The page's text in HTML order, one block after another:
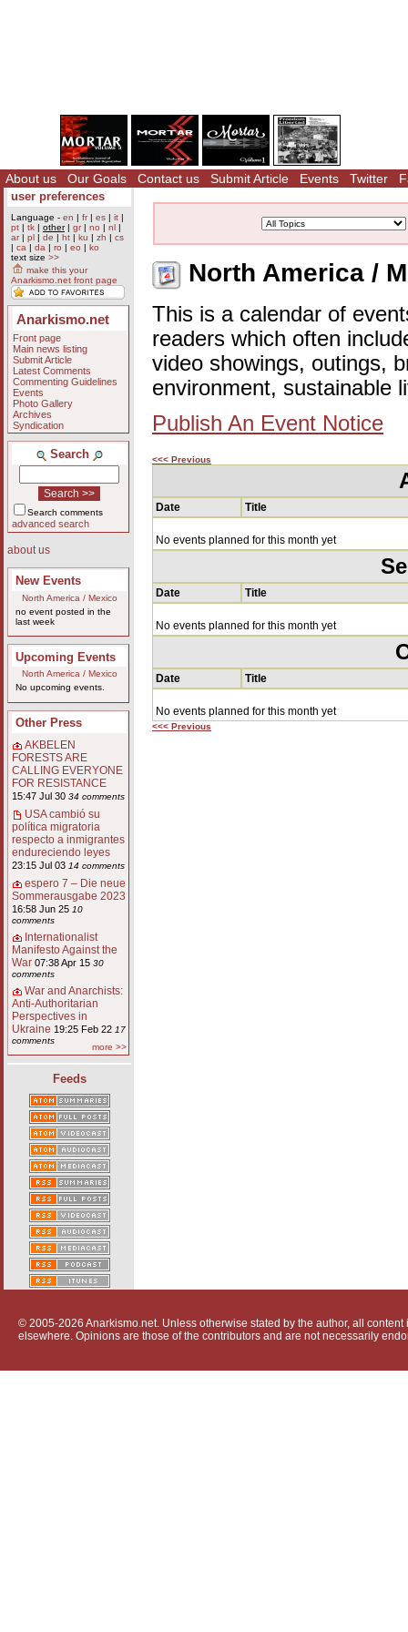
About us Our Goals Contact us Submit Article Events Twitter
user preferences
Language - en | fr| es | it |
pt | tk | other| gr| no | nl |
ar| pl | de | ht | ku | zh | cs
| ca | da | ro | eo | ko
text size >>
make this your
Anarkismo.net front page
Anarkismo.net
Front page
Main news listing
Submit Article
Latest Comments
Commenting Guidelines
Events
Photo Gallery
Archives
Syndication
Search
Search comments
advanced search
about us
New Events
North America / Mexico
no event posted in the
last week
Upcoming Events
North America / Mexico
No upcoming events.
Other Press
AKBELEN
FORESTS ARE
CALLING EVERYONE
FOR RESISTANCE
15:47 Jul 30 34 comments
USA cambió su
política migratoria
respecto a inmigrantes
endureciendo leyes
23:15 Jul 03 14 comments
espero 7 – Die neue
Sommerausgabe 2023
16:58 Jun 25 10
comments
Internationalist
Manifesto Against the
War 07:38 Apr 15 30
comments
War and Anarchists:
Anti-Authoritarian
Perspectives in
Ukraine 19:25 Feb 22 17
comments
more >>
Feeds
North America /
This is a calendar of
readers which often
video showings, outings,
environment, sustainable
Publish An Event Notice
<<< Previous
Date Title
No events planned for this month yet
Date Title
No events planned for this month yet
Date Title
No events planned for this month yet
<<< Previous
© 2005-2026 Anarkismo.net. Unless otherwise stated by the author, all
elsewhere. Opinions are those of the contributors and are not necessarily